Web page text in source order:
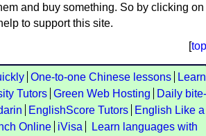
and buy something. So by clicking on
to support this site.
[top
One-to-one Chinese lessons
Learn
Tutors Green Web Hosting
Daily bite-
EnglishScore Tutors
English Like a
Online iVisa
Learn languages with